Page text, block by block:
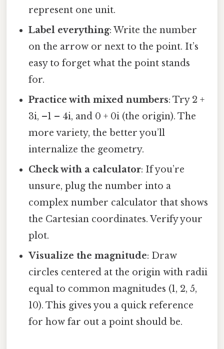
represent one unit.
Label everything: Write the number
on the arrow or next to the point. It’s
easy to forget what the point stands
for.
Practice with mixed numbers: Try 2 +
3i, –1 – 4i, and 0 + 0i (the origin). The
more variety, the better you’ll
internalize the geometry.
Check with a calculator: If you’re
unsure, plug the number into a
complex number calculator that shows
the Cartesian coordinates. Verify your
plot.
Visualize the magnitude: Draw
circles centered at the origin with radii
equal to common magnitudes (1, 2, 5,
10). This gives you a quick reference
for how far out a point should be.